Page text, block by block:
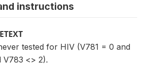
instructions
tested for HIV (V781 = 0 and
V783 <> 2).